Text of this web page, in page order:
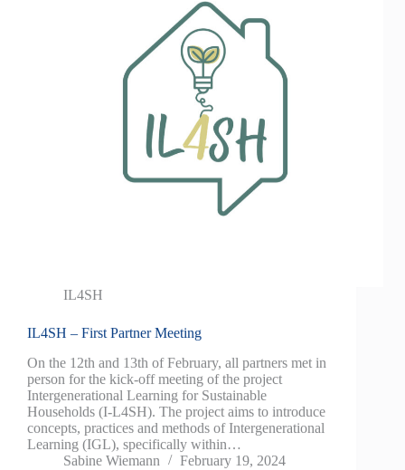
IL4SH
IL4SH – First Partner Meeting
On the 12th and 13th of February, all partners met in
person for the kick-off meeting of the project
Intergenerational Learning for Sustainable
Households (I-L4SH). The project aims to introduce
concepts, practices and methods of Intergenerational
Learning (IGL), specifically within…
Sabine Wiemann
February 19, 2024